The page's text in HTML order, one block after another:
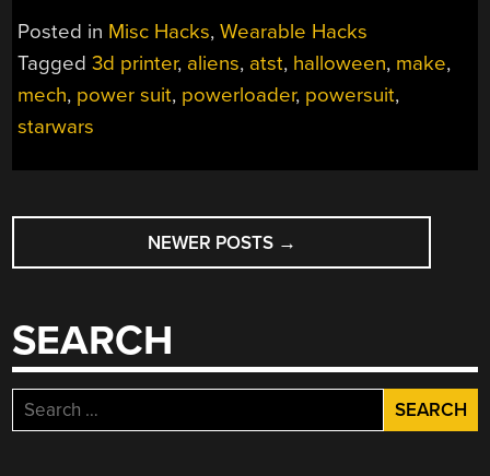
POWER
HALLOWEEN”
Posted in Misc Hacks,Wearable Hacks
Tagged3d printer, aliens, atst, halloween, make,
mech, power suit, powerloader, powersuit,
starwars
POSTS
NAVIGATION
NEWER POSTS →
SEARCH
Search
for: